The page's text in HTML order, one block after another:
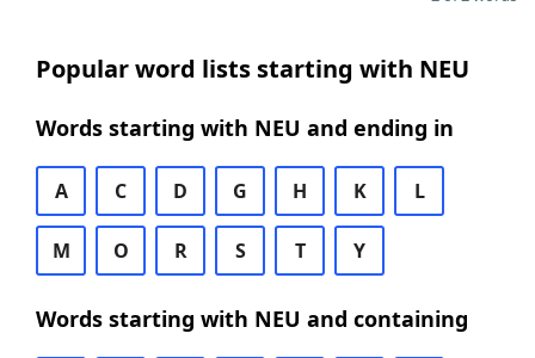
Popular word lists starting with NEU
Words starting with NEU and ending in
A C D G H K L
M O R S T Y
Words starting with NEU and containing